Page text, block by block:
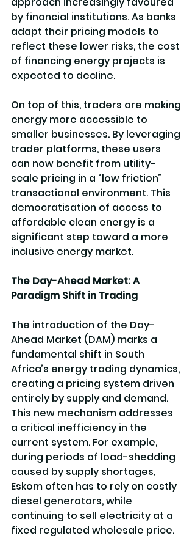
by financial institutions. As banks
adapt their pricing models to
reflect these lower risks, the cost
of financing energy projects is
expected to decline.
On top of this, traders are making
energy more accessible to
smaller businesses. By leveraging
trader platforms, these users
can now benefit from utility-
scale pricing in a “low friction”
transactional environment. This
democratisation of access to
affordable clean energy is a
significant step toward a more
inclusive energy market.
The Day-Ahead Market: A
Paradigm Shift in Trading
The introduction of the Day-
Ahead Market (DAM) marks a
fundamental shift in South
Africa’s energy trading dynamics,
creating a pricing system driven
entirely by supply and demand.
This new mechanism addresses
a critical inefficiency in the
current system. For example,
during periods of load-shedding
caused by supply shortages,
Eskom often has to rely on costly
diesel generators, while
continuing to sell electricity at a
fixed regulated wholesale price.